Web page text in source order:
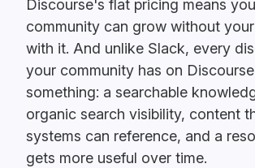
Discourse's flat pricing means
community can grow without
with it. And unlike Slack, every
your community has on
something: a searchable
organic search visibility, content
systems can reference, and a
gets more useful over time.